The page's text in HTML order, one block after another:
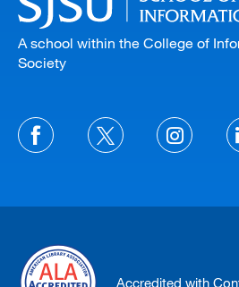
A school within the College of
Society
Accredited with